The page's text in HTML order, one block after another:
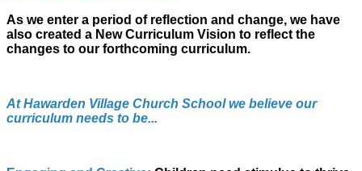
As we enter a period of reflection and change, we have
also created a New Curriculum Vision to reflect the
changes to our forthcoming curriculum.
At Hawarden Village Church School we believe our
curriculum needs to be...